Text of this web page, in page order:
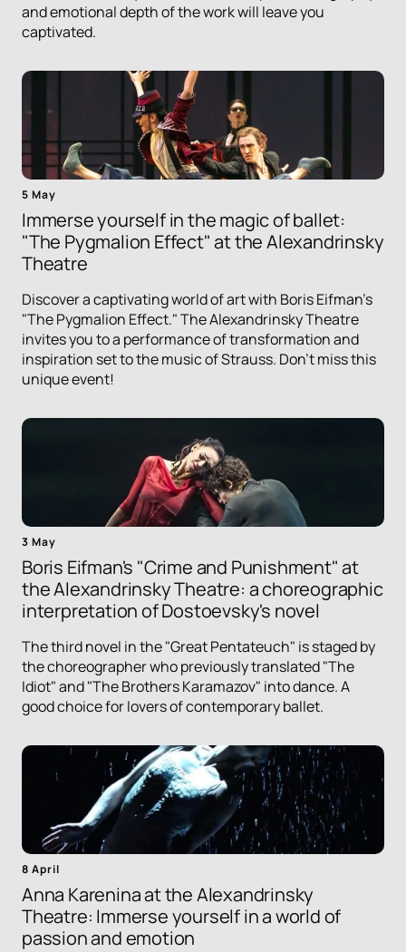
and emotional depth of the work will leave you
captivated.
5 May
Immerse yourself in the magic of ballet:
"The Pygmalion Effect" at the Alexandrinsky
Theatre
Discover a captivating world of art with Boris Eifman's
"The Pygmalion Effect." The Alexandrinsky Theatre
invites you to a performance of transformation and
inspiration set to the music of Strauss. Don't miss this
unique event!
3 May
Boris Eifman's "Crime and Punishment" at
the Alexandrinsky Theatre: a choreographic
interpretation of Dostoevsky's novel
The third novel in the "Great Pentateuch" is staged by
the choreographer who previously translated "The
Idiot" and "The Brothers Karamazov" into dance. A
good choice for lovers of contemporary ballet.
8 April
Anna Karenina at the Alexandrinsky
Theatre: Immerse yourself in a world of
passion and emotion